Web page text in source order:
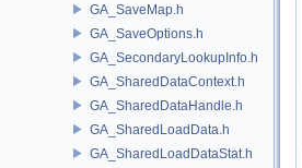
GA_SaveMap.h
GA_SaveOptions.h
GA_SecondaryLookupInfo.h
GA_SharedDataContext.h
GA_SharedDataHandle.h
GA_SharedLoadData.h
GA_SharedLoadDataStat.h